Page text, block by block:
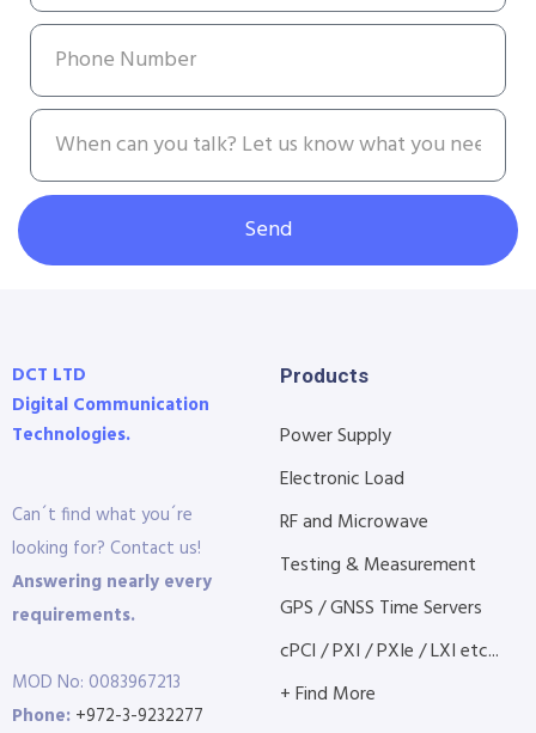
Send
DCT LTD
Digital Communication
Technologies.
Can´t find what you´re
looking for? Contact us!
Answering nearly every
requirements.
MOD No: 0083967213
Phone: +972-3-9232277
Products
Power Supply
Electronic Load
RF and Microwave
Testing & Measurement
GPS / GNSS Time Servers
cPCI / PXI / PXIe / LXI etc...
+ Find More